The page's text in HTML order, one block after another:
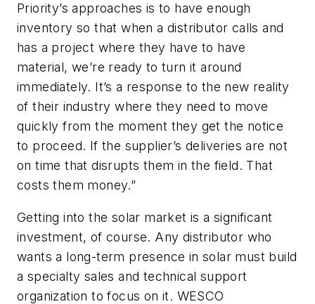
Priority’s approaches is to have enough
inventory so that when a distributor calls and
has a project where they have to have
material, we’re ready to turn it around
immediately. It’s a response to the new reality
of their industry where they need to move
quickly from the moment they get the notice
to proceed. If the supplier’s deliveries are not
on time that disrupts them in the field. That
costs them money.”
Getting into the solar market is a significant
investment, of course. Any distributor who
wants a long-term presence in solar must build
a specialty sales and technical support
organization to focus on it. WESCO